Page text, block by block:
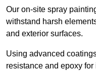
Our on-site spray
withstand harsh
and exterior surfaces.
Using advanced
resistance and epoxy